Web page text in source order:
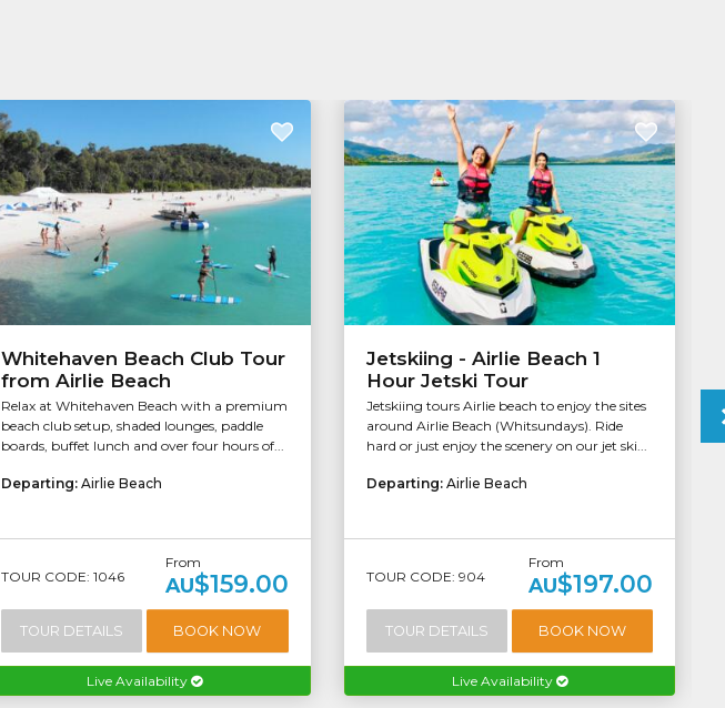
Whitehaven Beach Club Tour
from Airlie Beach
Relax at Whitehaven Beach with a premium
beach club setup, shaded lounges, paddle
boards, buffet lunch and over four hours of...
Departing: Airlie Beach
TOUR CODE: 1046
From
AU$159.00
TOUR DETAILS BOOK NOW
Live Availability
Jetskiing - Airlie Beach 1
Hour Jetski Tour
Jetskiing tours Airlie beach to enjoy the sites
around Airlie Beach (Whitsundays). Ride
hard or just enjoy the scenery on our jet ski...
Departing: Airlie Beach
TOUR CODE: 904
From
AU$197.00
TOUR DETAILS BOOK NOW
Live Availability